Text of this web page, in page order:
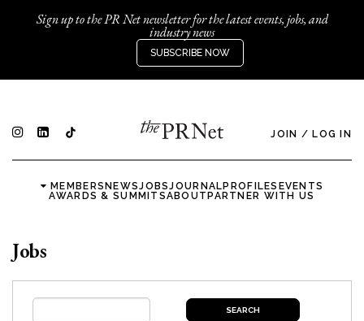
Sign up to the PR Net newsletter for the latest events, jobs, and
industry news
SUBSCRIBE NOW
JOIN / LOG IN
MEMBERSNEWSJOBSJOURNALPROFILES EVENTS
AWARDS & SUMMITSABOUTPARTNER WITH US
Jobs